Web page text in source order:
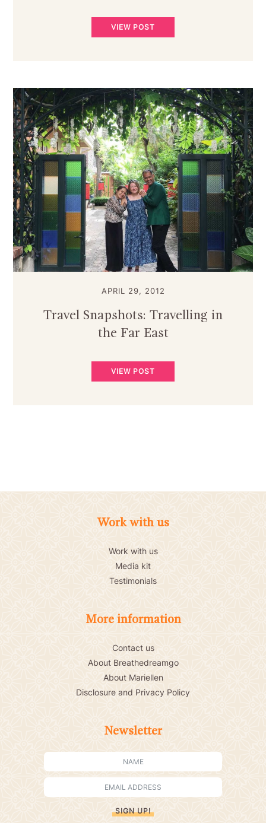
VIEW POST
APRIL 29, 2012
Travel Snapshots: Travelling in
the Far East
VIEW POST
Work with us
Work with us
Media kit
Testimonials
More information
Contact us
About Breathedreamgo
About Mariellen
Disclosure and Privacy Policy
Newsletter
SIGN UP!